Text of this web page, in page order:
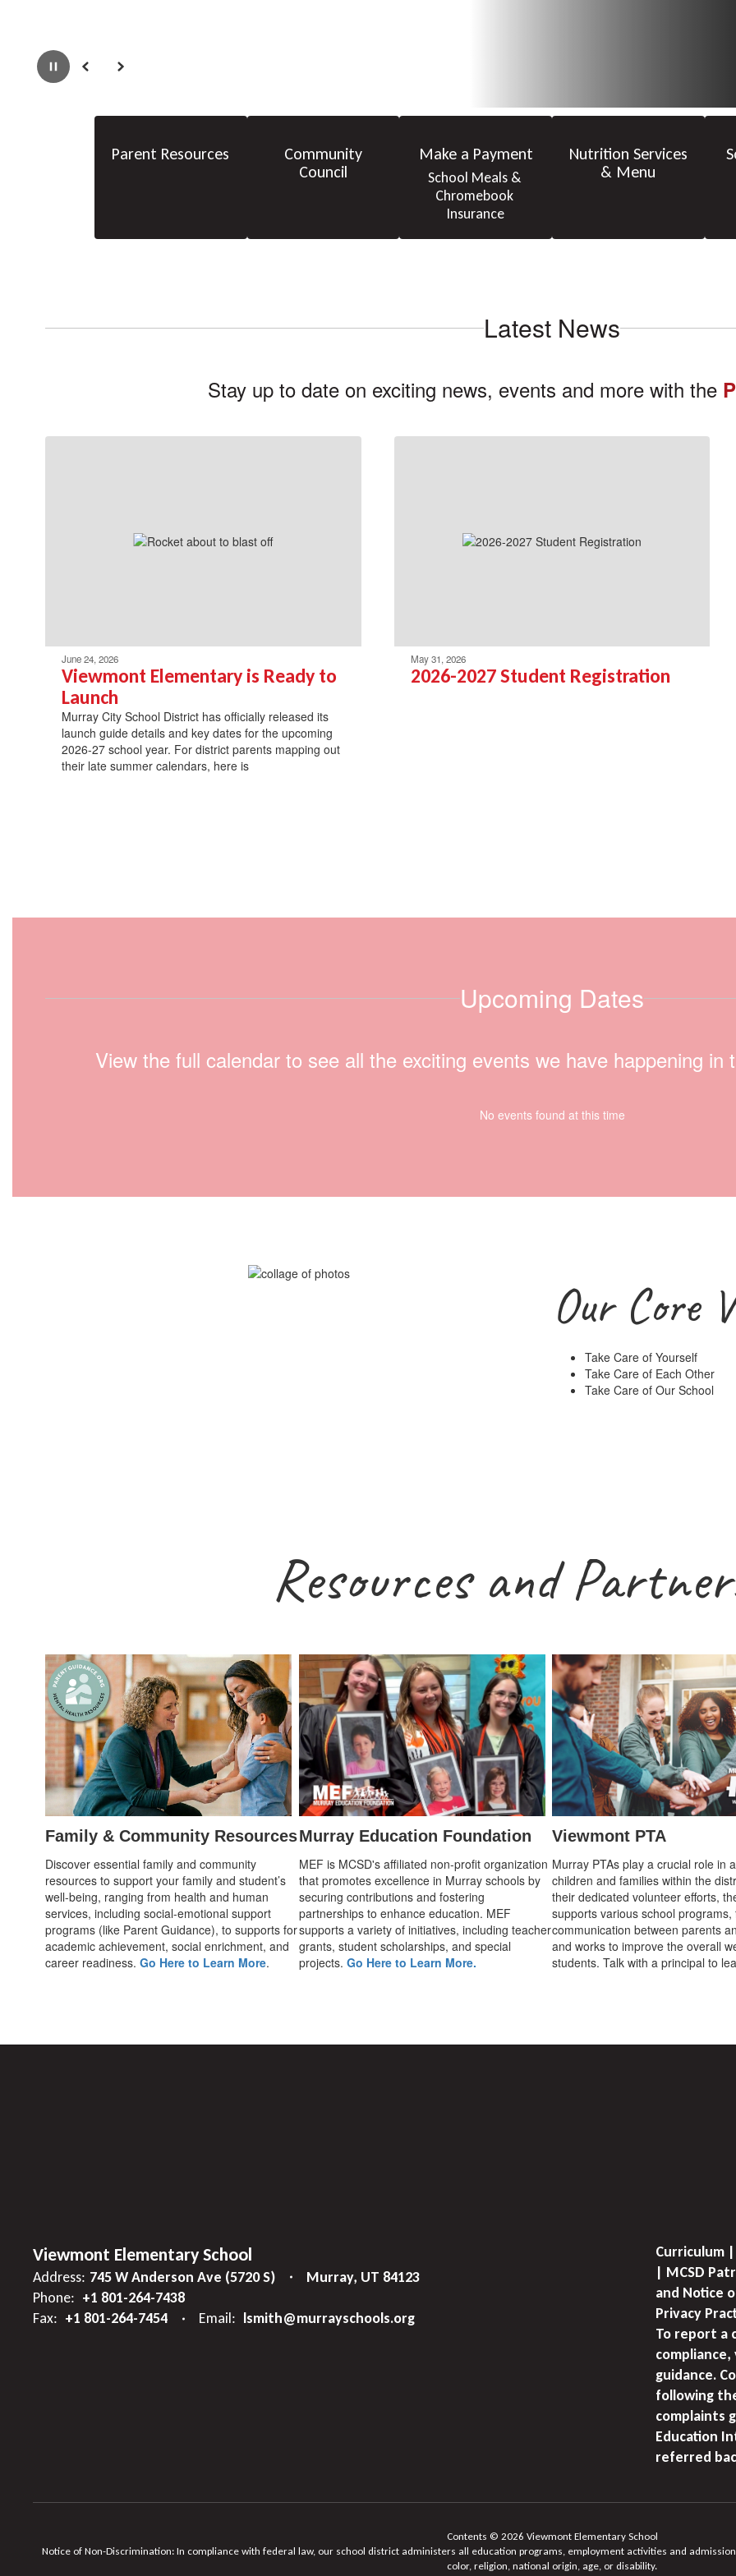
PausePrevious Next
Parent Resources
Community
Council
Make a Payment
School Meals &
Chromebook
Insurance
Nutrition Services
& Menu
Latest News
Stay up to date on exciting news, events and more with the
June 24, 2026
Viewmont Elementary is Ready to
Launch
Murray City School District has officially released its
launch guide details and key dates for the upcoming
2026-27 school year. For district parents mapping out
their late summer calendars, here is
May 31, 2026
2026-2027 Student Registration
Upcoming Dates
View the full calendar to see all the exciting events we have happening
No events found at this time
Our Core
Take Care of Yourself
Take Care of Each Other
Take Care of Our School
Resources and
Family & Community Resources
Discover essential family and community
resources to support your family and student’s
well-being, ranging from health and human
services, including social-emotional support
programs (like Parent Guidance), to supports for
academic achievement, social enrichment, and
career readiness. Go Here to Learn More.
Murray Education Foundation
MEF is MCSD's affiliated non-profit organization
that promotes excellence in Murray schools by
securing contributions and fostering
partnerships to enhance education. MEF
supports a variety of initiatives, including teacher
grants, student scholarships, and special
projects. Go Here to Learn More.
Viewmont PTA
Murray PTAs play a crucial role in
children and families within the
their dedicated volunteer efforts,
supports various school programs,
communication between parents
and works to improve the overall
students. Talk with a principal to
Viewmont Elementary School
Address: 745 W Anderson Ave (5720 S)
Murray, UT 84123
Phone: +1 801-264-7438
Fax: +1 801-264-7454 Email: lsmith@murrayschools.org
Curriculum
| MCSD
and Notice
Privacy
To report a
guidance.
following
complaints
Education
referred
Contents © 2026 Viewmont Elementary School
Notice of Non-Discrimination: In compliance with federal law, our school district administers all education programs, employment activities and
color, religion, national origin, age, or disability.